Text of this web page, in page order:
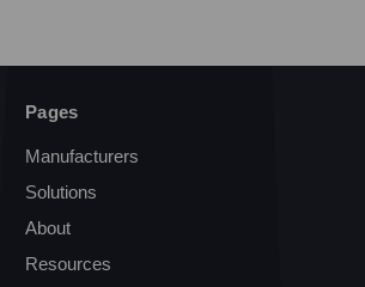
Pages
Manufacturers
Solutions
About
Resources